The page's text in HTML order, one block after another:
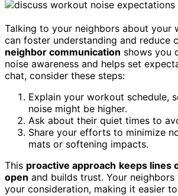
Talking to your neighbors about your
can foster understanding and reduce
neighbor communication shows you
noise awareness and helps set
chat, consider these steps:
Explain your workout schedule,
noise might be higher.
Ask about their quiet times to
Share your efforts to minimize
mats or softening impacts.
This proactive approach keeps lines
open and builds trust. Your
your consideration, making it easier